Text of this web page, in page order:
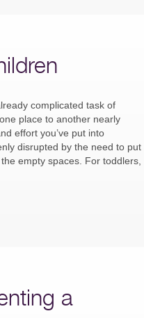
complicated task of
place to another nearly
effort you’ve put into
disrupted by the need to put
empty spaces. For toddlers,
a